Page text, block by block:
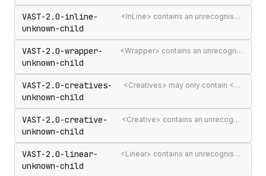
VAST-2.0-inline-
unknown-child
<InLine> contains an unrecognised child element
VAST-2.0-wrapper-
unknown-child
<Wrapper> contains an unrecognised child element
VAST-2.0-creatives-
unknown-child
<Creatives> may only contain <Creative> elements
VAST-2.0-creative-
unknown-child
<Creative> contains an unrecognised child element
VAST-2.0-linear-
unknown-child
<Linear> contains an unrecognised child element